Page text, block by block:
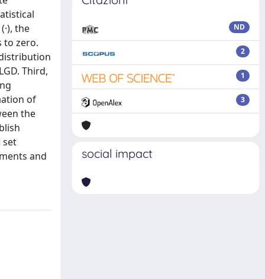
the
to zero.
Third,
of
the
set
and
ND
2
1
3
social impact